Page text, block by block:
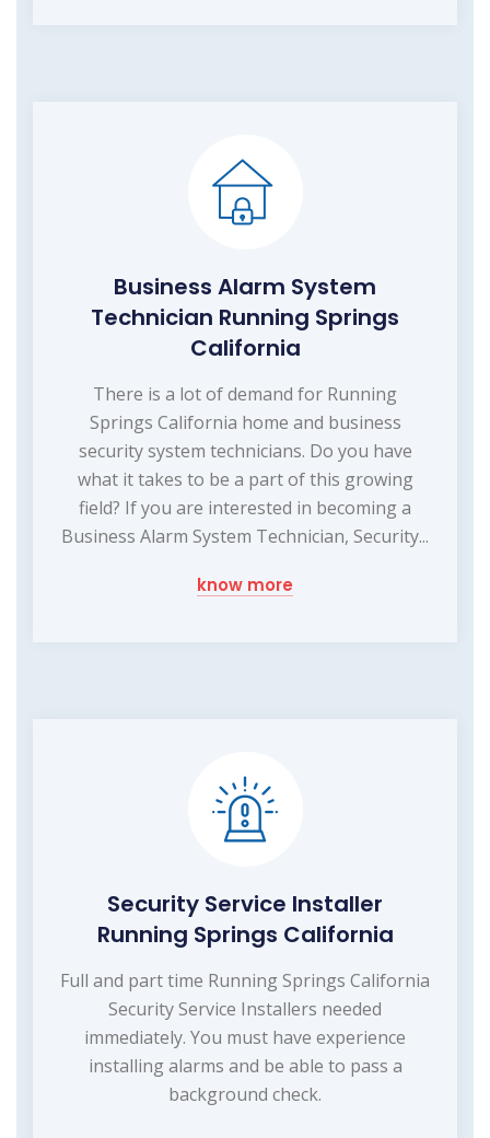
Business Alarm System
Technician Running Springs
California
There is a lot of demand for Running
Springs California home and business
security system technicians. Do you have
what it takes to be a part of this growing
field? If you are interested in becoming a
Business Alarm System Technician, Security...
know more
Security Service Installer
Running Springs California
Full and part time Running Springs California
Security Service Installers needed
immediately. You must have experience
installing alarms and be able to pass a
background check.